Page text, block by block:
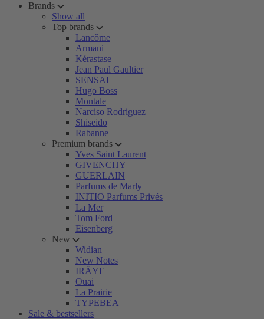
Brands
Show all
Top brands
Lancôme
Armani
Kérastase
Jean Paul Gaultier
SENSAI
Hugo Boss
Montale
Narciso Rodriguez
Shiseido
Rabanne
Premium brands
Yves Saint Laurent
GIVENCHY
GUERLAIN
Parfums de Marly
INITIO Parfums Privés
La Mer
Tom Ford
Eisenberg
New
Widian
New Notes
IRÄYE
Ouai
La Prairie
TYPEBEA
Sale & bestsellers